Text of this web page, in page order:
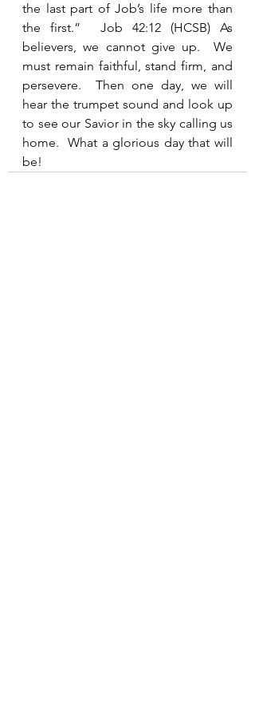
the last part of Job’s life more than
the first.”  Job 42:12 (HCSB) As
believers, we cannot give up.  We
must remain faithful, stand firm, and
persevere.  Then one day, we will
hear the trumpet sound and look up
to see our Savior in the sky calling us
home.  What a glorious day that will
be!